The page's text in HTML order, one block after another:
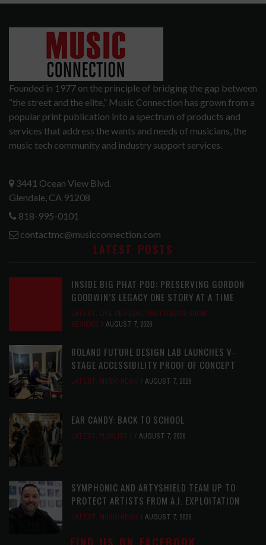
Founded in 1977 on the principle of bridging the gap between
“the street and the elite,” Music Connection has grown from a
popular print publication into a spectrum of products and
services that address the wants and needs of musicians, the
music tech community and industry support services.
3441 Ocean View Blvd.
Glendale, CA 91208
818-995-0101
contactmc@musicconnection.com
LATEST POSTS
INSIDE BIG PHAT POD: PRESERVING GORDON
GOODWIN’S LEGACY ONE STORY AT A TIME
LATEST, LIVE REVIEWS, PHOTO BLOG SHOW
REVIEWS
AUGUST 7, 2026
ROLAND FUTURE DESIGN LAB LAUNCHES V-
STAGE ACCESSIBILITY PROOF OF CONCEPT
LATEST, MUSIC NEWS AUGUST 7, 2026
EAR CANDY: BACK TO SCHOOL
LATEST, PLAYLISTS AUGUST 7, 2026
SYMPHONIC AND ARTYSHIELD TEAM UP TO
PROTECT ARTISTS FROM A.I. EXPLOITATION
LATEST, MUSIC NEWS AUGUST 7, 2026